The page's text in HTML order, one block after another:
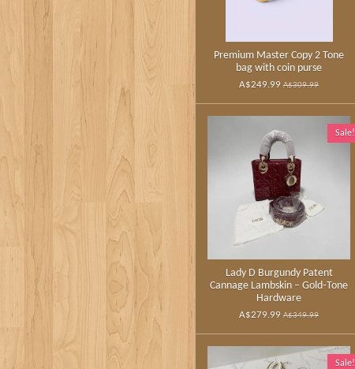
Premium Master Copy 2 Tone
bag with coin purse
A$249.99 A$309.99
Sale!
Lady D Burgundy Patent
Cannage Lambskin – Gold‑Tone
Hardware
A$279.99 A$349.99
Sale!